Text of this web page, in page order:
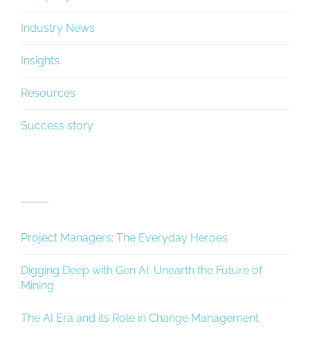
Industry News
Insights
Resources
Success story
Project Managers: The Everyday Heroes
Digging Deep with Gen AI: Unearth the Future of
Mining
The AI Era and its Role in Change Management